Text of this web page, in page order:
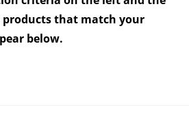
that match your
below.